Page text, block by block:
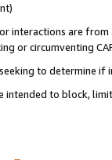
interactions are
or circumventing
to determine if
intended to block,